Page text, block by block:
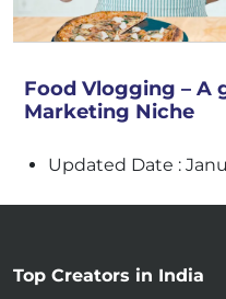
Food Vlogging – A
Marketing Niche
Updated Date :
Top Creators in India